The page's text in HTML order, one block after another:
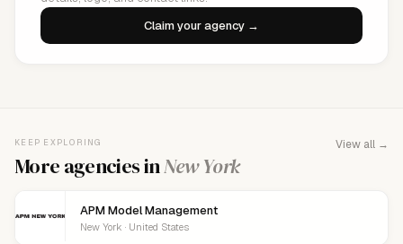
Claim your agency →
KEEP EXPLORING
More agencies inNew York
View all →
APM Model Management
New York · United States